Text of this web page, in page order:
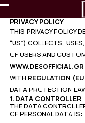
PRIVACY POLICY
THIS PRIVACY POLICY
“US”) COLLECTS,
OF USERS AND
WWW.DESOFFICIAL.GR
WITH REGULATION
DATA PROTECTION
1. DATA CONTROLLER
THE DATA
OF PERSONAL DATA IS: